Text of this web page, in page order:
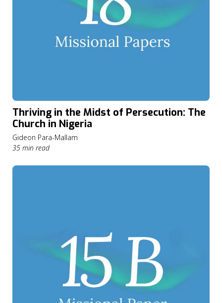
Thriving in the Midst of Persecution: The
Church in Nigeria
Gideon Para-Mallam
35 min read